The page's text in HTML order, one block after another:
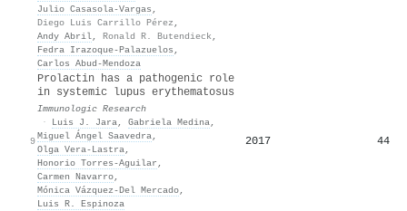
Julio Casasola-Vargas ,
Diego Luis Carrillo Pérez ,
Andy Abril, Ronald R. Butendieck ,
Fedra Irazoque-Palazuelos ,
Carlos Abud‐Mendoza
9
Prolactin has a pathogenic role
in systemic lupus erythematosus
Immunologic Research
·
Luis J. Jara, Gabriela Medina,
Miguel Ángel Saavedra,
Olga Vera‐Lastra,
Honorio Torres‐Aguilar ,
Carmen Navarro,
Mónica Vázquez-Del Mercado,
Luis R. Espinoza
2017 44